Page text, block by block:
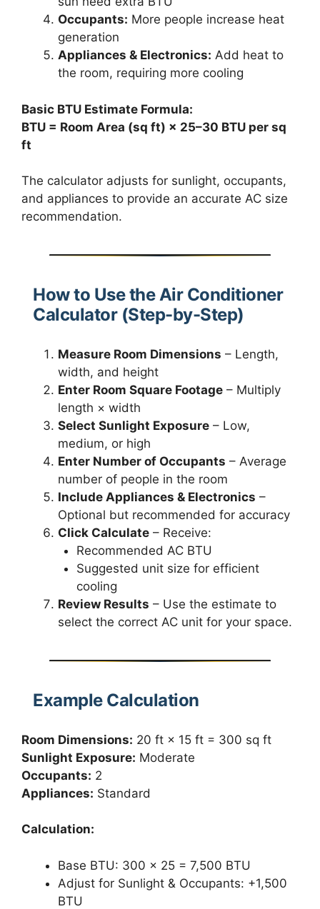
Occupants: More people increase heat
generation
Appliances & Electronics: Add heat to
the room, requiring more cooling
Basic BTU Estimate Formula:
BTU = Room Area (sq ft) × 25–30 BTU per sq
ft
The calculator adjusts for sunlight, occupants,
and appliances to provide an accurate AC size
recommendation.
How to Use the Air Conditioner
Calculator (Step-by-Step)
Measure Room Dimensions – Length,
width, and height
Enter Room Square Footage – Multiply
length × width
Select Sunlight Exposure – Low,
medium, or high
Enter Number of Occupants – Average
number of people in the room
Include Appliances & Electronics –
Optional but recommended for accuracy
Click Calculate – Receive:
Recommended AC BTU
Suggested unit size for efficient
cooling
Review Results – Use the estimate to
select the correct AC unit for your space.
Example Calculation
Room Dimensions: 20 ft × 15 ft = 300 sq ft
Sunlight Exposure: Moderate
Occupants: 2
Appliances: Standard
Calculation:
Base BTU: 300 × 25 = 7,500 BTU
Adjust for Sunlight & Occupants: +1,500
BTU